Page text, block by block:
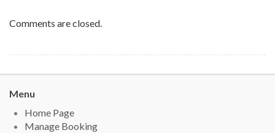
Comments are closed.
Menu
Home Page
Manage Booking